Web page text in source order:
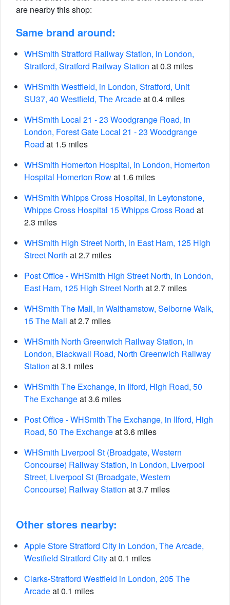
are nearby this shop:
Same brand around:
WHSmith Stratford Railway Station, in London,
Stratford, Stratford Railway Station at 0.3 miles
WHSmith Westfield, in London, Stratford, Unit
SU37, 40 Westfield, The Arcadeat 0.4 miles
WHSmith Local 21 - 23 Woodgrange Road, in
London, Forest Gate Local 21 - 23 Woodgrange
Road at 1.5 miles
WHSmith Homerton Hospital, in London, Homerton
Hospital Homerton Rowat 1.6 miles
WHSmith Whipps Cross Hospital, in Leytonstone,
Whipps Cross Hospital 15 Whipps Cross Road at
2.3 miles
WHSmith High Street North, in East Ham, 125 High
Street North at 2.7 miles
Post Office - WHSmith High Street North, in London,
East Ham, 125 High Street North at 2.7 miles
WHSmith The Mall, in Walthamstow, Selborne Walk,
15 The Mall at 2.7 miles
WHSmith North Greenwich Railway Station, in
London, Blackwall Road, North Greenwich Railway
Station at 3.1 miles
WHSmith The Exchange, in Ilford, High Road, 50
The Exchangeat 3.6 miles
Post Office - WHSmith The Exchange, in Ilford, High
Road, 50 The Exchangeat 3.6 miles
WHSmith Liverpool St (Broadgate, Western
Concourse) Railway Station, in London, Liverpool
Street, Liverpool St (Broadgate, Western
Concourse) Railway Station at 3.7 miles
Other stores nearby:
Apple Store Stratford City in London, The Arcade,
Westfield Stratford Cityat 0.1 miles
Clarks-Stratford Westfield in London, 205 The
Arcadeat 0.1 miles